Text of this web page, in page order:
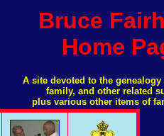
Bruce
Home
A site devoted to the
family, and other related
plus various other items of